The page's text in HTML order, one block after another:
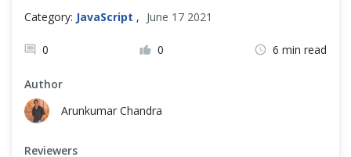
Introduction
Run Program
Variables
Category: JavaScript , June 17 2021
0 0 6 min read
Author
Arunkumar Chandra
Reviewers
Mobile Testing Automation
Frameworks & Libraries
DevOps Tools
Cross Browser Testing